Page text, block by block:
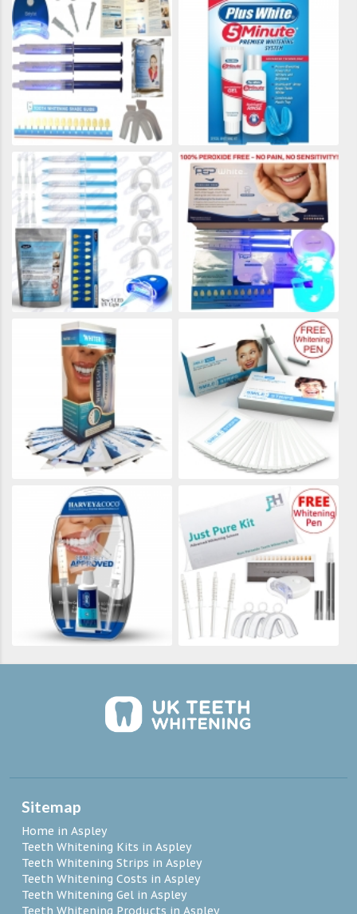
Sitemap
Home in Aspley
Teeth Whitening Kits in Aspley
Teeth Whitening Strips in Aspley
Teeth Whitening Costs in Aspley
Teeth Whitening Gel in Aspley